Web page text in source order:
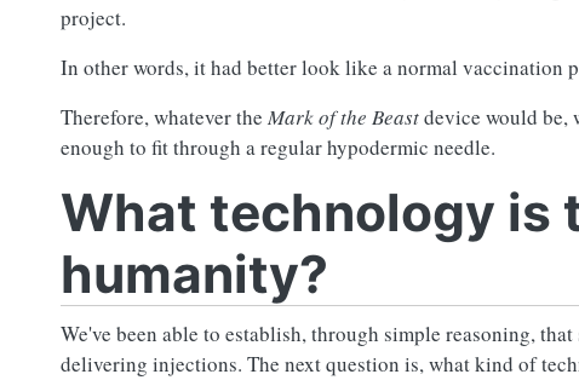
project.
In other words, it had better look like a normal vaccination
Therefore, whatever the Mark of the Beastdevice would be,
enough to fit through a regular hypodermic needle.
What technology is
humanity?
We've been able to establish, through simple reasoning,
delivering injections. The next question is, what kind of